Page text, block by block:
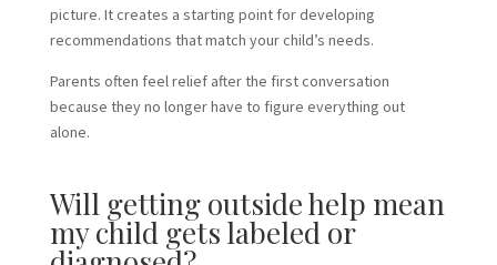
picture. It creates a starting point for developing
recommendations that match your child’s needs.
Parents often feel relief after the first conversation
because they no longer have to figure everything out
alone.
Will getting outside help mean
my child gets labeled or